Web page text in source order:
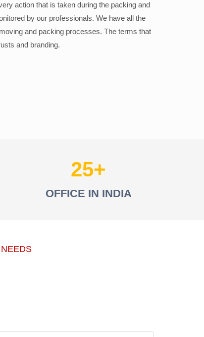
action that is taken during the packing and
by our professionals. We have all the
and packing processes. The terms that
and branding.
25
OFFICE IN INDIA